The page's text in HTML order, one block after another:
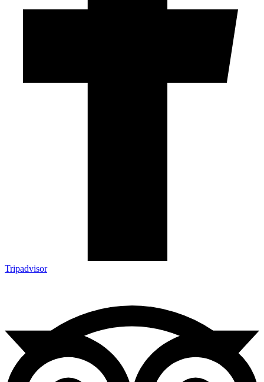
Tripadvisor